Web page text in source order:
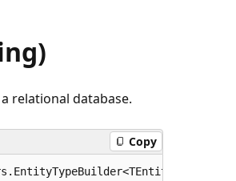
relational database.
Copy